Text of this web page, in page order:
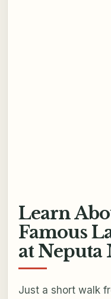
Learn
Famous
at Neputa
Just a short walk